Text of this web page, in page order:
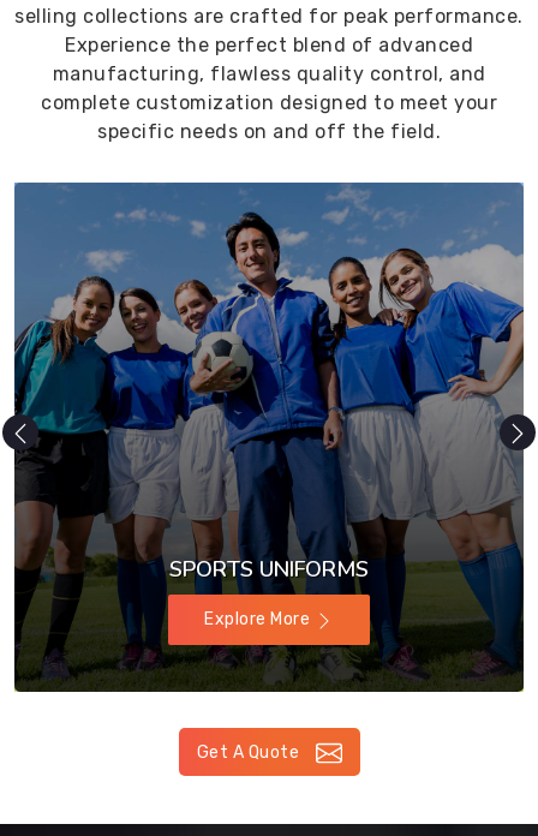
selling collections are crafted for peak performance.
Experience the perfect blend of advanced
manufacturing, flawless quality control, and
complete customization designed to meet your
specific needs on and off the field.
SPORTS UNIFORMS
Explore More
Get A Quote